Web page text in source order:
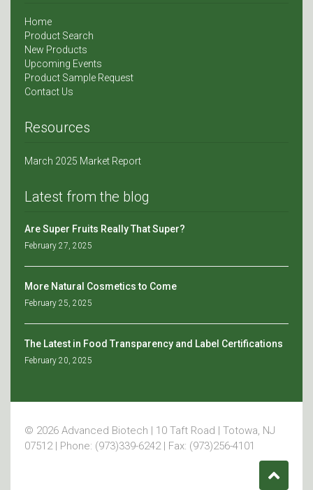
Home
Product Search
New Products
Upcoming Events
Product Sample Request
Contact Us
Resources
March 2025 Market Report
Latest from the blog
Are Super Fruits Really That Super?
February 27, 2025
More Natural Cosmetics to Come
February 25, 2025
The Latest in Food Transparency and Label Certifications
February 20, 2025
© 2026 Advanced Biotech | 10 Taft Road | Totowa, NJ
07512 | Phone: (973)339-6242 | Fax: (973)256-4101